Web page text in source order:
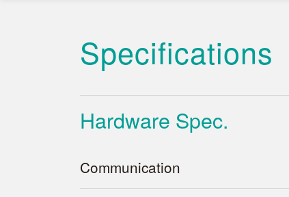
Specifications
Hardware Spec.
Communication